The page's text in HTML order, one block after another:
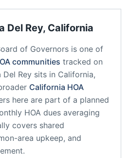
Del Rey, California
of Governors is one of
communities tracked on
Del Rey sits in California,
California HOA
here are part of a planned
HOA dues averaging
covers shared
area upkeep, and